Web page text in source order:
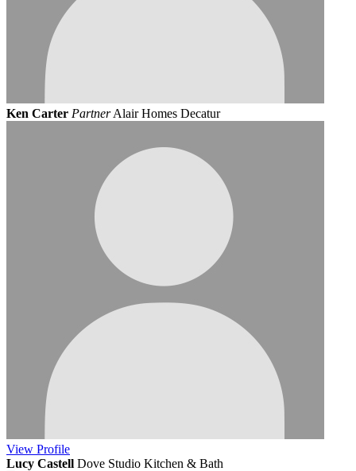
Ken Carter Partner Alair Homes Decatur
View Profile
Lucy Castell Dove Studio Kitchen & Bath